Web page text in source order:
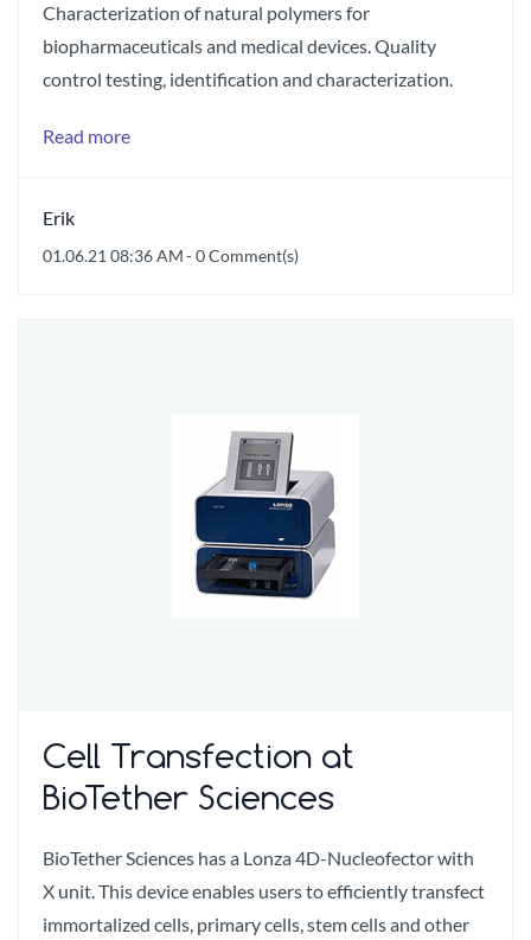
Characterization of natural polymers for
biopharmaceuticals and medical devices. Quality
control testing, identification and characterization.
Read more
Erik
01.06.21 08:36 AM-0Comment(s)
Cell Transfection at
BioTether Sciences
BioTether Sciences has a Lonza 4D-Nucleofector with
X unit. This device enables users to efficiently transfect
immortalized cells, primary cells, stem cells and other